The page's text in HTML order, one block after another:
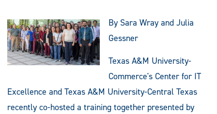
By Sara Wray and Julia
Gessner
Texas A&M University-
Commerce's Center for IT
Excellence and Texas A&M University-Central Texas
recently co-hosted a training together presented by